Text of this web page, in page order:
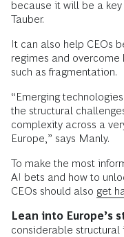
because it will be a
Tauber.
It can also help CEOs
regimes and overcome
such as fragmentation.
“Emerging
the structural
complexity across a
Europe,” says Manly.
To make the most
AI bets and how to
CEOs should also get
Lean into Europe’s
considerable structural